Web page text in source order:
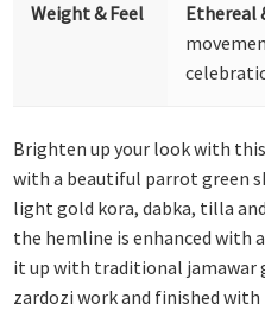
Weight & Feel Ethereal
Brighten up your look with
with a beautiful parrot green
light gold kora, dabka, tilla
the hemline is enhanced with
it up with traditional jamawar
zardozi work and finished